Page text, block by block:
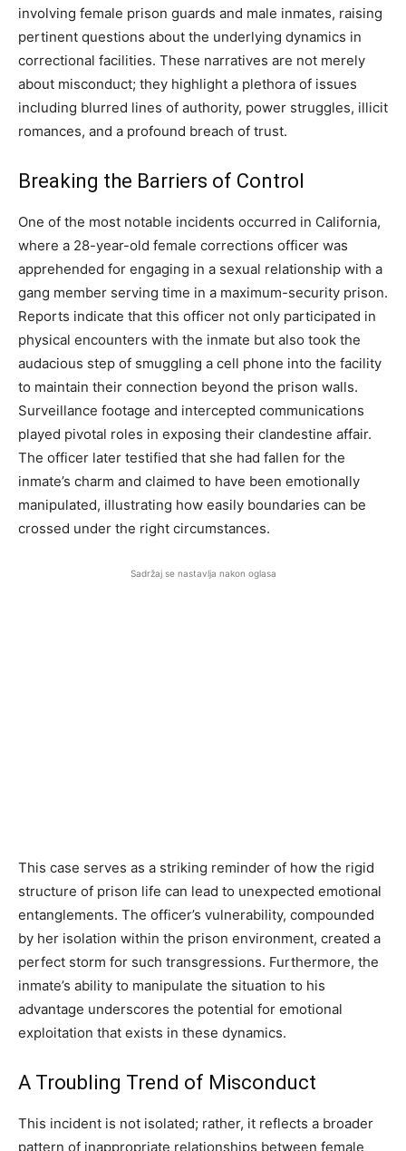
involving female prison guards and male inmates, raising
pertinent questions about the underlying dynamics in
correctional facilities. These narratives are not merely
about misconduct; they highlight a plethora of issues
including blurred lines of authority, power struggles, illicit
romances, and a profound breach of trust.
Breaking the Barriers of Control
One of the most notable incidents occurred in California,
where a 28-year-old female corrections officer was
apprehended for engaging in a sexual relationship with a
gang member serving time in a maximum-security prison.
Reports indicate that this officer not only participated in
physical encounters with the inmate but also took the
audacious step of smuggling a cell phone into the facility
to maintain their connection beyond the prison walls.
Surveillance footage and intercepted communications
played pivotal roles in exposing their clandestine affair.
The officer later testified that she had fallen for the
inmate’s charm and claimed to have been emotionally
manipulated, illustrating how easily boundaries can be
crossed under the right circumstances.
Sadržaj se nastavlja nakon oglasa
This case serves as a striking reminder of how the rigid
structure of prison life can lead to unexpected emotional
entanglements. The officer’s vulnerability, compounded
by her isolation within the prison environment, created a
perfect storm for such transgressions. Furthermore, the
inmate’s ability to manipulate the situation to his
advantage underscores the potential for emotional
exploitation that exists in these dynamics.
A Troubling Trend of Misconduct
This incident is not isolated; rather, it reflects a broader
pattern of inappropriate relationships between female